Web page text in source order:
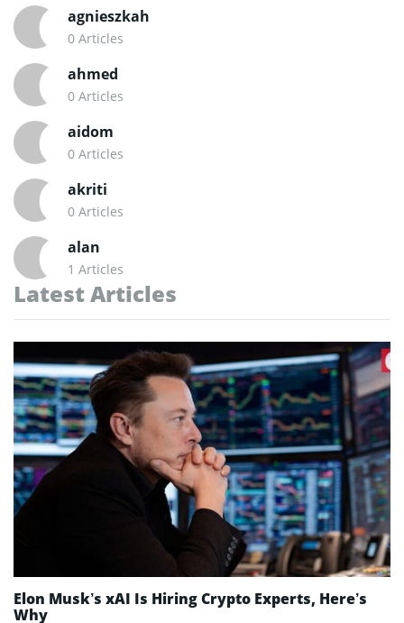
agnieszkah
0 Articles
ahmed
0 Articles
aidom
0 Articles
akriti
0 Articles
alan
1 Articles
Latest Articles
Elon Musk’s xAI Is Hiring Crypto Experts, Here’s
Why